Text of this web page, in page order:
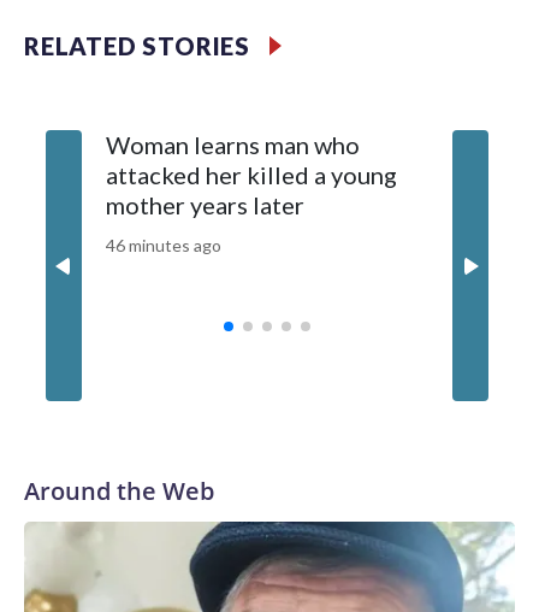
pronounced dead.The US Coast Guard said investigators are
en route to interview the vessel’s captain as they continue
2026 Cable News Network, Inc., a Warner Bros. Discovery
Company. All rights reserved.
RELATED STORIES
Woman learns man who
attacked her killed a young
mother years later
46 minutes ago
Around the Web